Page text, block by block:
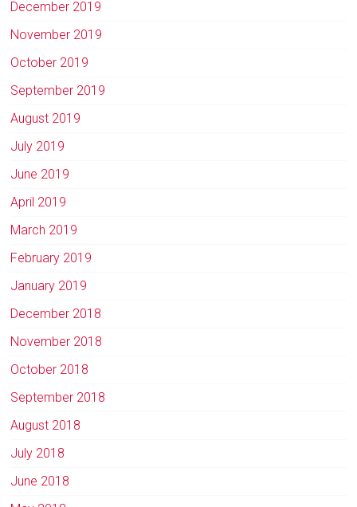
December 2019
November 2019
October 2019
September 2019
August 2019
July 2019
June 2019
April 2019
March 2019
February 2019
January 2019
December 2018
November 2018
October 2018
September 2018
August 2018
July 2018
June 2018